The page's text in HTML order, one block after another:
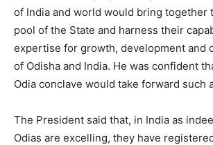
of India and world would bring together
pool of the State and harness their
expertise for growth, development and
of Odisha and India. He was confident
Odia conclave would take forward such
The President said that, in India as
Odias are excelling, they have